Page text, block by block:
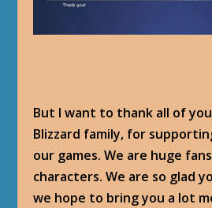
But I want to thank all of
Blizzard family, for
our games. We are huge
characters. We are so glad
we hope to bring you a lot